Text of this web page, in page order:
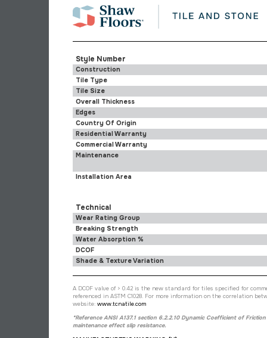
Style Number
Construction
Tile Type
Tile Size
Overall Thickness
Edges
Country Of Origin
Residential Warranty
Commercial Warranty
Maintenance
Installation Area
Technical
Wear Rating Group
Breaking Strength
Water Absorption %
DCOF
Shade & Texture Variation
A DCOF value of > 0.42 is the new standard for tiles specified for
referenced in ASTM C1028. For more information on the correlation
website: www.tcnatile.com
*Reference ANSI A137.1 section 6.2.2.10 Dynamic Coefficient of
maintenance effect slip resistance.